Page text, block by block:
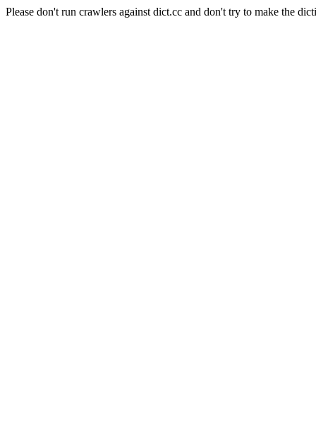
Please don't run crawlers against dict.cc and don't try to make the